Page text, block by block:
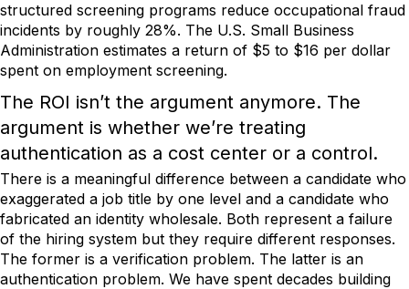
structured screening programs reduce occupational fraud
incidents by roughly 28%. The U.S. Small Business
Administration estimates a return of $5 to $16 per dollar
spent on employment screening.
The ROI isn’t the argument anymore. The
argument is whether we’re treating
authentication as a cost center or a control.
There is a meaningful difference between a candidate who
exaggerated a job title by one level and a candidate who
fabricated an identity wholesale. Both represent a failure
of the hiring system but they require different responses.
The former is a verification problem. The latter is an
authentication problem. We have spent decades building